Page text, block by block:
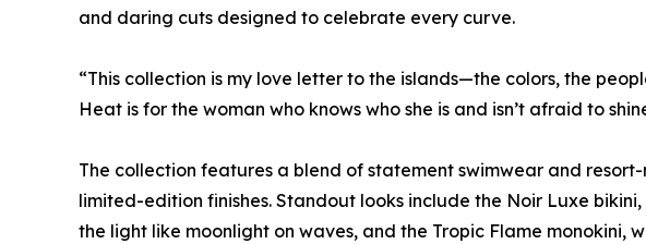
and daring cuts designed to celebrate every curve.
“This collection is my love letter to the islands—the colors, the
Heat is for the woman who knows who she is and isn’t afraid to
The collection features a blend of statement swimwear and
limited-edition finishes. Standout looks include the Noir Luxe
the light like moonlight on waves, and the Tropic Flame monokini,